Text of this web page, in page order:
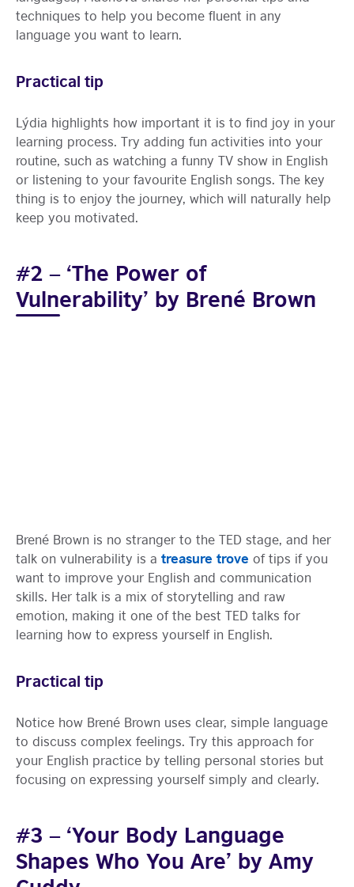
techniques to help you become fluent in any
language you want to learn.
Practical tip
Lýdia highlights how important it is to find joy in your
learning process. Try adding fun activities into your
routine, such as watching a funny TV show in English
or listening to your favourite English songs. The key
thing is to enjoy the journey, which will naturally help
keep you motivated.
#2 – ‘The Power of
Vulnerability’ by Brené Brown
Brené Brown is no stranger to the TED stage, and her
talk on vulnerability is a treasure trove of tips if you
want to improve your English and communication
skills. Her talk is a mix of storytelling and raw
emotion, making it one of the best TED talks for
learning how to express yourself in English.
Practical tip
Notice how Brené Brown uses clear, simple language
to discuss complex feelings. Try this approach for
your English practice by telling personal stories but
focusing on expressing yourself simply and clearly.
#3 – ‘Your Body Language
Shapes Who You Are’ by Amy